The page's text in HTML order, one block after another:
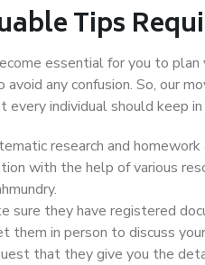
Tips
essential for you to
avoid any confusion. So, our
every individual should keep
research and
with the help of various
sure they have registered
them in person to discuss
that they give you the